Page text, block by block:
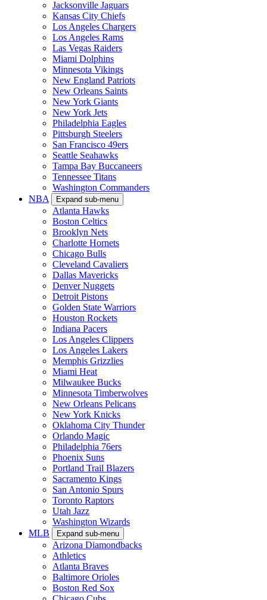
Jacksonville Jaguars
Kansas City Chiefs
Los Angeles Chargers
Los Angeles Rams
Las Vegas Raiders
Miami Dolphins
Minnesota Vikings
New England Patriots
New Orleans Saints
New York Giants
New York Jets
Philadelphia Eagles
Pittsburgh Steelers
San Francisco 49ers
Seattle Seahawks
Tampa Bay Buccaneers
Tennessee Titans
Washington Commanders
NBA
Expand sub-menu
Atlanta Hawks
Boston Celtics
Brooklyn Nets
Charlotte Hornets
Chicago Bulls
Cleveland Cavaliers
Dallas Mavericks
Denver Nuggets
Detroit Pistons
Golden State Warriors
Houston Rockets
Indiana Pacers
Los Angeles Clippers
Los Angeles Lakers
Memphis Grizzlies
Miami Heat
Milwaukee Bucks
Minnesota Timberwolves
New Orleans Pelicans
New York Knicks
Oklahoma City Thunder
Orlando Magic
Philadelphia 76ers
Phoenix Suns
Portland Trail Blazers
Sacramento Kings
San Antonio Spurs
Toronto Raptors
Utah Jazz
Washington Wizards
MLB
Expand sub-menu
Arizona Diamondbacks
Athletics
Atlanta Braves
Baltimore Orioles
Boston Red Sox